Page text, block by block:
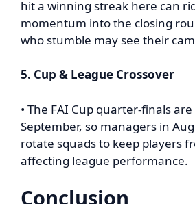
hit a winning streak here can
momentum into the closing
who stumble may see their
5. Cup & League Crossover
• The FAI Cup quarter-finals
September, so managers in
rotate squads to keep players
affecting league performance.
Conclusion